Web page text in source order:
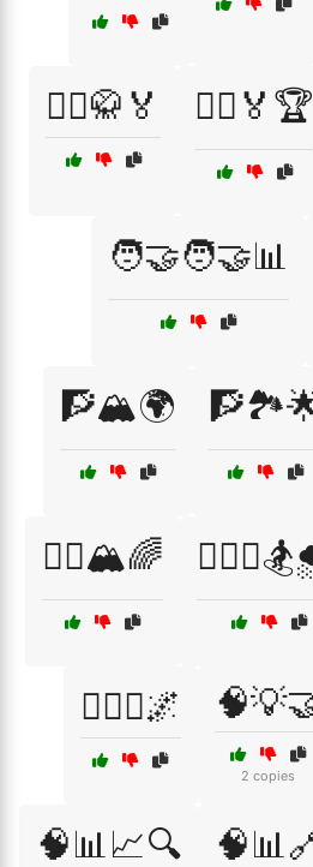
🤼‍♀️🥋🏅 🤼‍♂️🏅🏆
🧑‍🤝‍🧑🤝📊
🧗🏔️🌍
🧗‍♀️🏔️🌈
🧗‍♂️⛺🌌
2 copies
🧠📊📈🔍